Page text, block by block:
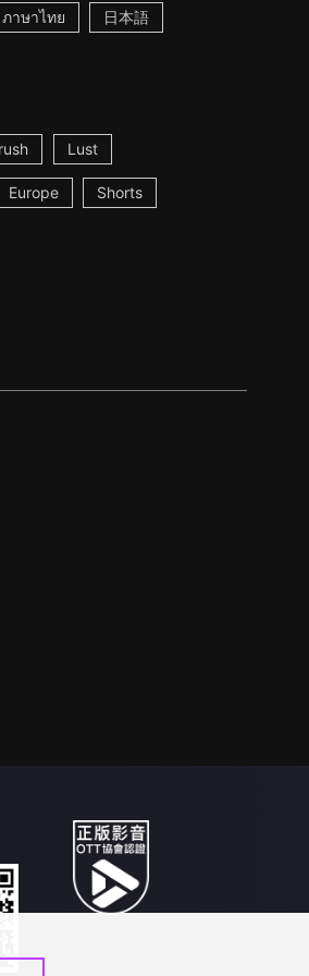
ภาษาไทย 日本語
Lust
Europe Shorts